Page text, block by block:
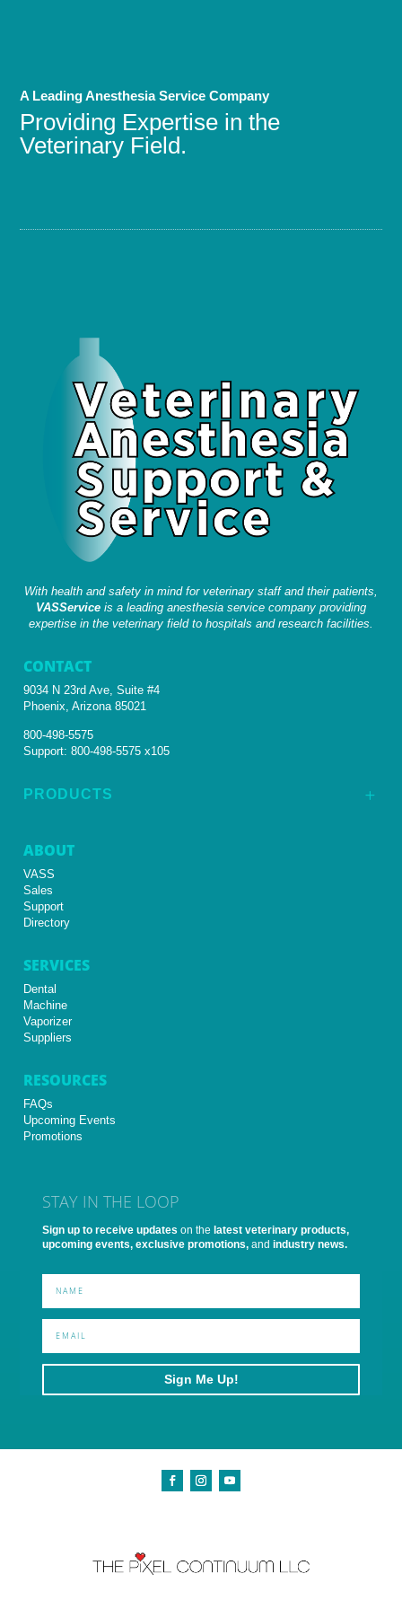
A Leading Anesthesia Service Company
Providing Expertise in the
Veterinary Field.
With health and safety in mind for veterinary staff and their patients,
VASServiceis a leading anesthesia service company providing
expertise in the veterinary field to hospitals and research facilities.
CONTACT
9034 N 23rd Ave, Suite #4
Phoenix, Arizona 85021
800-498-5575
Support:800-498-5575 x105
L
PRODUCTS
ABOUT
VASS
Sales
Support
Directory
SERVICES
Dental
Machine
Vaporizer
Suppliers
RESOURCES
FAQs
Upcoming Events
Promotions
STAY IN THE LOOP
Sign up to receive updates on the latest veterinary products,
upcoming events, exclusive promotions, and industry news.
Sign Me Up!